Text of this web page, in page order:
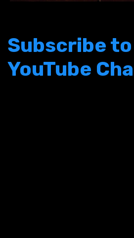
Subscribe
YouTube